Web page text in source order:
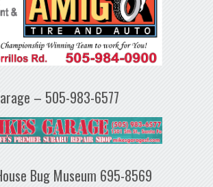
– 505-983-6577
Bug Museum 695-8569